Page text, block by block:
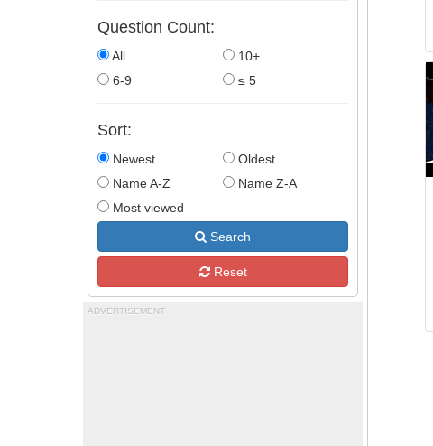
Question Count:
All
10+
6-9
≤ 5
Sort:
Newest
Oldest
Name A-Z
Name Z-A
Most viewed
Search
Reset
ADVERTISEMENT